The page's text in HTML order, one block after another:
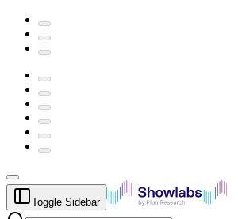
Toggle Sidebar